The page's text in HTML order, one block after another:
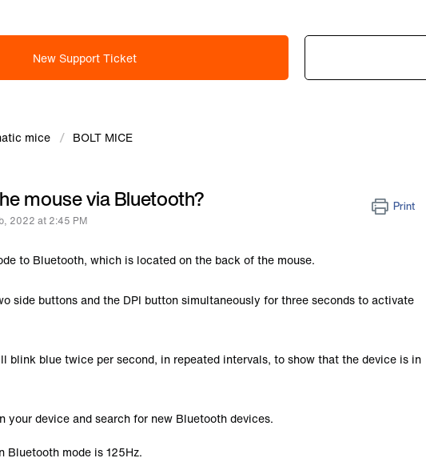
New Support Ticket
mice BOLT MICE
mouse via Bluetooth? Print
2022 at 2:45 PM
to Bluetooth, which is located on the back of the mouse.
side buttons and the DPI button simultaneously for three seconds to activate
blink blue twice per second, in repeated intervals, to show that the device is in
your device and search for new Bluetooth devices.
Bluetooth mode is 125Hz.